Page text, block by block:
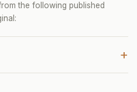
the following published
+